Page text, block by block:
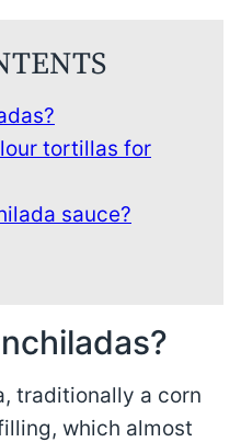
tortillas for
sauce?
traditionally a corn
which almost